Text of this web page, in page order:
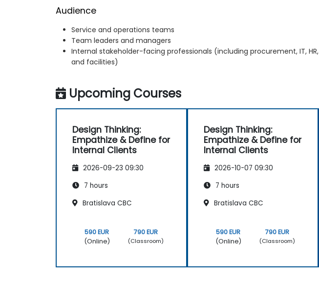
Audience
Service and operations teams
Team leaders and managers
Internal stakeholder-facing professionals (including procurement, IT, HR,
and facilities)
Upcoming Courses
Design Thinking:
Empathize & Define for
Internal Clients
2026-09-23 09:30
7 hours
Bratislava CBC
590 EUR
(Online)
790 EUR
(Classroom)
Design Thinking:
Empathize & Define for
Internal Clients
2026-10-07 09:30
7 hours
Bratislava CBC
590 EUR
(Online)
790 EUR
(Classroom)